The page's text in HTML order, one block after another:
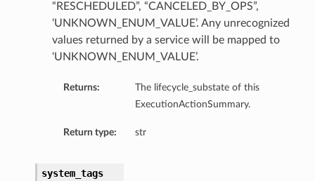
“RESCHEDULED”, “CANCELED_BY_OPS”,
‘UNKNOWN_ENUM_VALUE’. Any unrecognized
values returned by a service will be mapped to
‘UNKNOWN_ENUM_VALUE’.
Returns:
The lifecycle_substate of this
ExecutionActionSummary.
Return type: str
system_tags